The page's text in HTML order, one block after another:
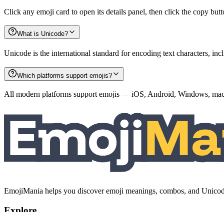
Click any emoji card to open its details panel, then click the copy
What is Unicode?
Unicode is the international standard for encoding text characters,
Which platforms support emojis?
All modern platforms support emojis — iOS, Android, Windows,
EmojiMania helps you discover emoji meanings, combos, and